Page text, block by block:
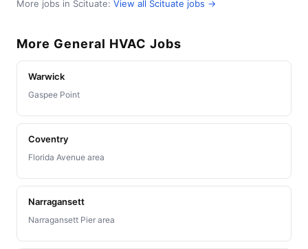
More jobs in Scituate: View all Scituate jobs →
More General HVAC Jobs
Warwick
Gaspee Point
Coventry
Florida Avenue area
Narragansett
Narragansett Pier area